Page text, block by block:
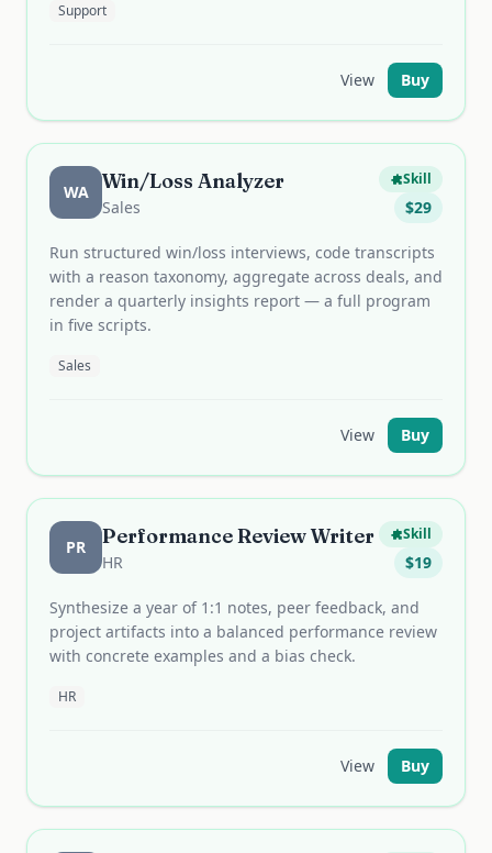
Support
View Buy
WA Win/Loss Analyzer
Sales
Skill
$29
Run structured win/loss interviews, code transcripts
with a reason taxonomy, aggregate across deals, and
render a quarterly insights report — a full program
in five scripts.
Sales
View Buy
PR Performance Review Writer
HR
Skill
$19
Synthesize a year of 1:1 notes, peer feedback, and
project artifacts into a balanced performance review
with concrete examples and a bias check.
HR
View Buy